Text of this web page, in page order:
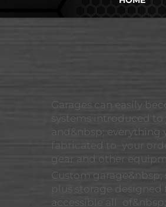
Garages can easily
systems introduced
and&nbsp;
fabricated to your
gear and other
Custom
plus storage
accessible all